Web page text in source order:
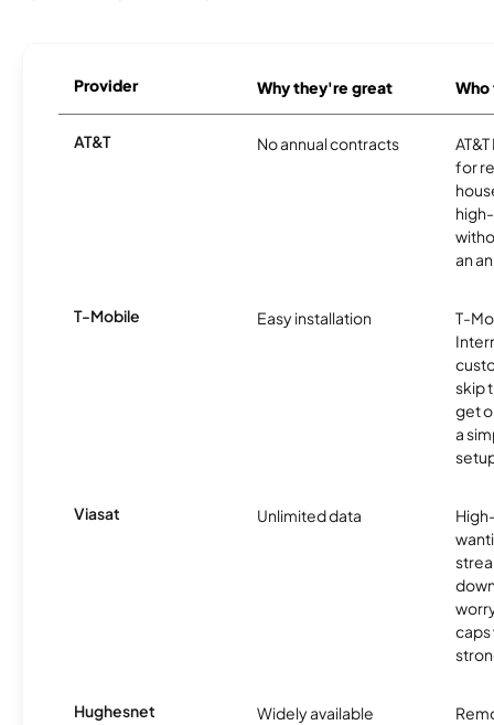
Provider Why they're great
AT&T No annual contracts
for
an
T-Mobile Easy installation
T-
skip
get
a
Viasat Unlimited data
caps
Hughesnet Widely available